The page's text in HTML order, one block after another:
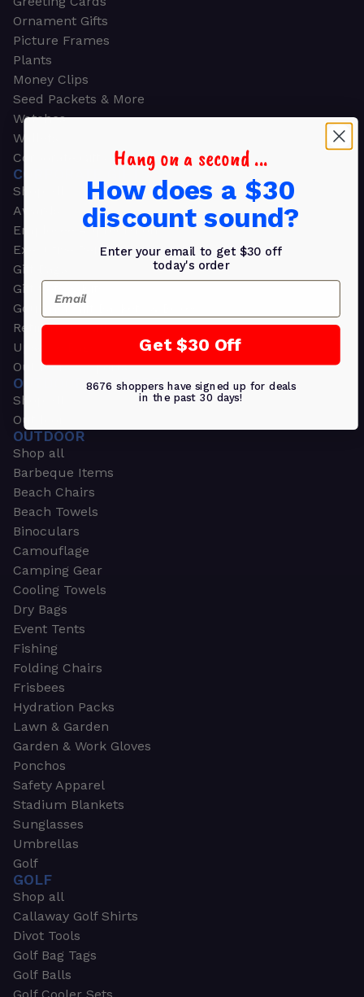
Ornament Gifts
Picture Frames
Plants
Money Clips
Seed Packets & More
Watches
Wallets
Corporate Gifts
CORPORATE GIFTS
Shop all
Awards
Employee Appreciation
Executive Pens
Gift Bags
Gift Sets & Kits
Gourmet Gift Baskets & Boxes
Retirement Gifts
Upscale Bags
Outdoors & Sports
OUTDOORS & SPORTS
Shop all
Outdoor
OUTDOOR
Shop all
Barbeque Items
Beach Chairs
Beach Towels
Binoculars
Camouflage
Camping Gear
Cooling Towels
Dry Bags
Event Tents
Fishing
Folding Chairs
Frisbees
Hydration Packs
Lawn & Garden
Garden & Work Gloves
Ponchos
Safety Apparel
Stadium Blankets
Sunglasses
Umbrellas
Golf
GOLF
Shop all
Callaway Golf Shirts
Divot Tools
Golf Bag Tags
Golf Balls
Hang on a second ...
How does a $30
discount sound?
Enter your email to get $30 off
today's order
Email
Get $30 Off
8676 shoppers have signed up for deals
in the past 30 days!